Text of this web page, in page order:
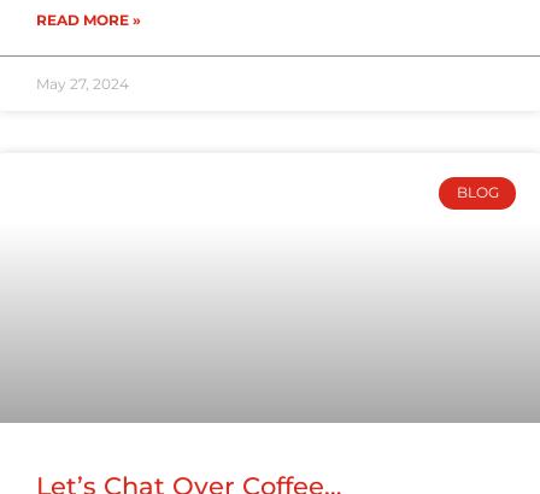
READ MORE »
May 27, 2024
BLOG
Let’s Chat Over Coffee…